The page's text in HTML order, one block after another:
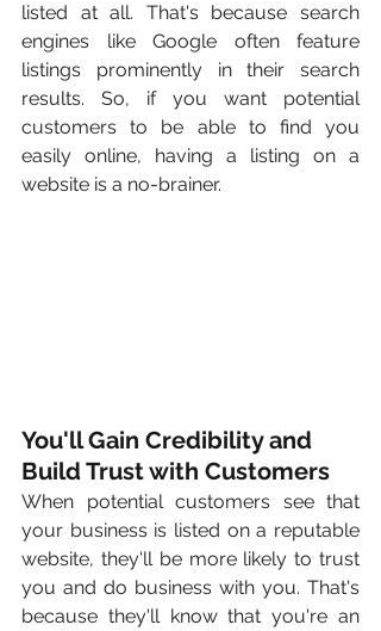
listed at all. That's because search
engines like Google often feature
listings prominently in their search
results. So, if you want potential
customers to be able to find you
easily online, having a listing on a
website is a no-brainer.
You'll Gain Credibility and
Build Trust with Customers
When potential customers see that
your business is listed on a reputable
website, they'll be more likely to trust
you and do business with you. That's
because they'll know that you're an